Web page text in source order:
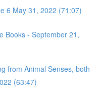
6 May 31, 2022 (71:07)
Books - September 21,
from Animal Senses, both
(63:47)